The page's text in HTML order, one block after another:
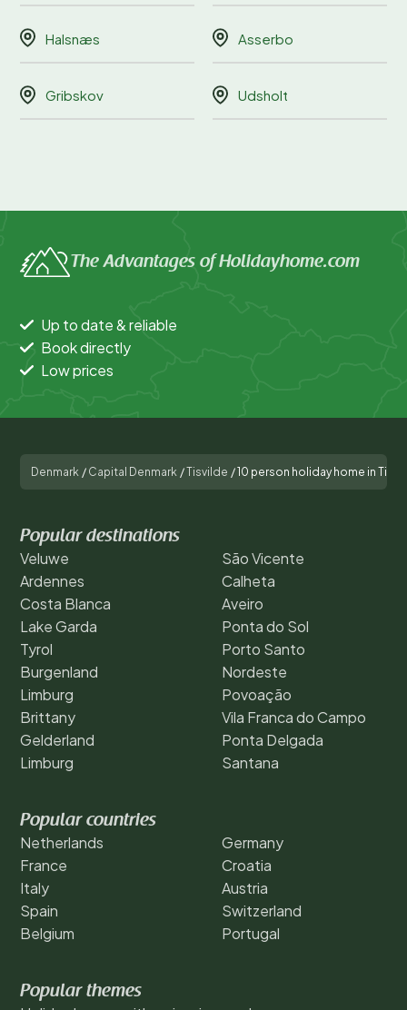
Halsnæs Asserbo
Gribskov Udsholt
The Advantages of Holidayhome.com
Up to date & reliable
Book directly
Low prices
Denmark / Capital Denmark /Tisvilde /10 person holiday home in
Popular destinations
Veluwe
Ardennes
Costa Blanca
Lake Garda
Tyrol
Burgenland
Limburg
Brittany
Gelderland
Limburg
São Vicente
Calheta
Aveiro
Ponta do Sol
Porto Santo
Nordeste
Povoação
Vila Franca do Campo
Ponta Delgada
Santana
Popular countries
Netherlands
France
Italy
Spain
Belgium
Germany
Croatia
Austria
Switzerland
Portugal
Popular themes